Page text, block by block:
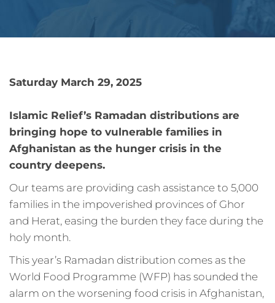
Saturday March 29, 2025
Islamic Relief’s Ramadan distributions are
bringing hope to vulnerable families in
Afghanistan as the hunger crisis in the
country deepens.
Our teams are providing cash assistance to 5,000
families in the impoverished provinces of Ghor
and Herat, easing the burden they face during the
holy month.
This year’s Ramadan distribution comes as the
World Food Programme (WFP) has sounded the
alarm on the worsening food crisis in Afghanistan,